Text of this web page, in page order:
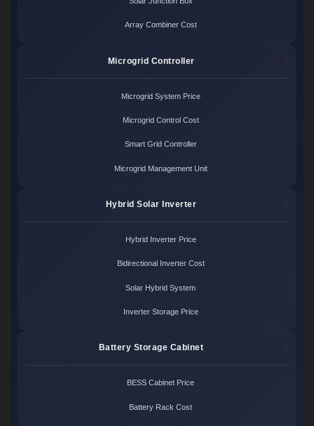
Array Combiner Cost
Microgrid Controller
Microgrid System Price
Microgrid Control Cost
Smart Grid Controller
Microgrid Management Unit
Hybrid Solar Inverter
Hybrid Inverter Price
Bidirectional Inverter Cost
Solar Hybrid System
Inverter Storage Price
Battery Storage Cabinet
BESS Cabinet Price
Battery Rack Cost